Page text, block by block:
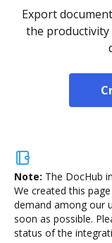
Export
the
Note: The DocHub
We created this
demand among our
soon as possible.
status of the